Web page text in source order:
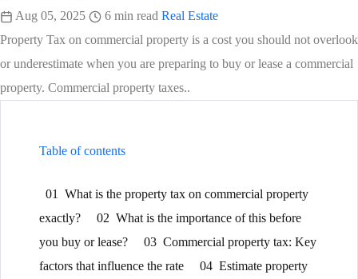
Aug 05, 2025 6 min read Real Estate
Property Tax on commercial property is a cost you should not overlook
or underestimate when you are preparing to buy or lease a commercial
property. Commercial property taxes..
Table of contents
01
What is the property tax on commercial property
exactly?
02 What is the importance of this before
you buy or lease?
03 Commercial property tax: Key
factors that influence the rate
04 Estimate property